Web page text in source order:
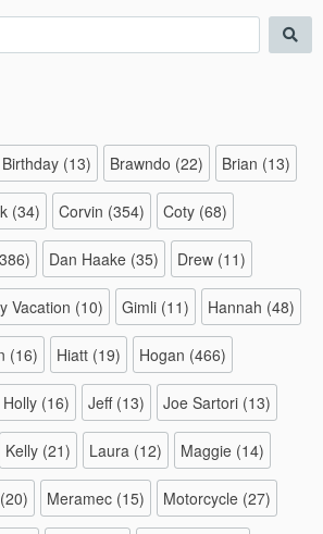
Birthday (13) Brawndo (22) Brian (13)
(34) Corvin (354) Coty (68)
Dan Haake (35) Drew (11)
Vacation (10) Gimli (11) Hannah (48)
(16) Hiatt (19) Hogan (466)
Holly (16) Jeff(13) Joe Sartori (13)
Kelly (21) Laura (12) Maggie (14)
(20) Meramec (15) Motorcycle (27)